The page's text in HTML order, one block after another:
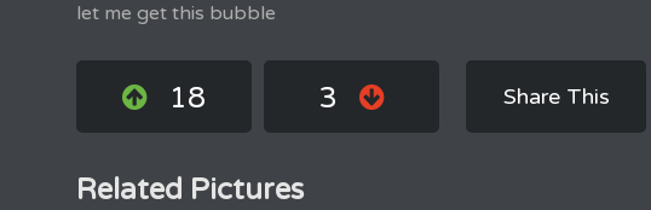
let me get this bubble
18 3 Share This
Related Pictures